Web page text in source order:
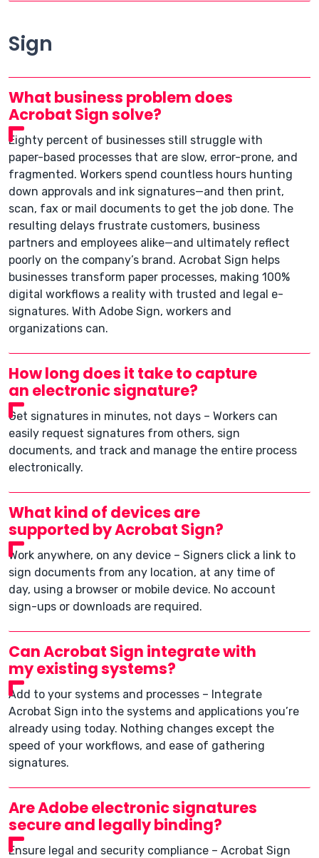
Sign
What business problem does
Acrobat Sign solve?
Eighty percent of businesses still struggle with
paper-based processes that are slow, error-prone, and
fragmented. Workers spend countless hours hunting
down approvals and ink signatures—and then print,
scan, fax or mail documents to get the job done. The
resulting delays frustrate customers, business
partners and employees alike—and ultimately reflect
poorly on the company’s brand. Acrobat Sign helps
businesses transform paper processes, making 100%
digital workflows a reality with trusted and legal e-
signatures. With Adobe Sign, workers and
organizations can.
How long does it take to capture
an electronic signature?
Get signatures in minutes, not days – Workers can
easily request signatures from others, sign
documents, and track and manage the entire process
electronically.
What kind of devices are
supported by Acrobat Sign?
Work anywhere, on any device – Signers click a link to
sign documents from any location, at any time of
day, using a browser or mobile device. No account
sign-ups or downloads are required.
Can Acrobat Sign integrate with
my existing systems?
Add to your systems and processes – Integrate
Acrobat Sign into the systems and applications you’re
already using today. Nothing changes except the
speed of your workflows, and ease of gathering
signatures.
Are Adobe electronic signatures
secure and legally binding?
Ensure legal and security compliance – Acrobat Sign